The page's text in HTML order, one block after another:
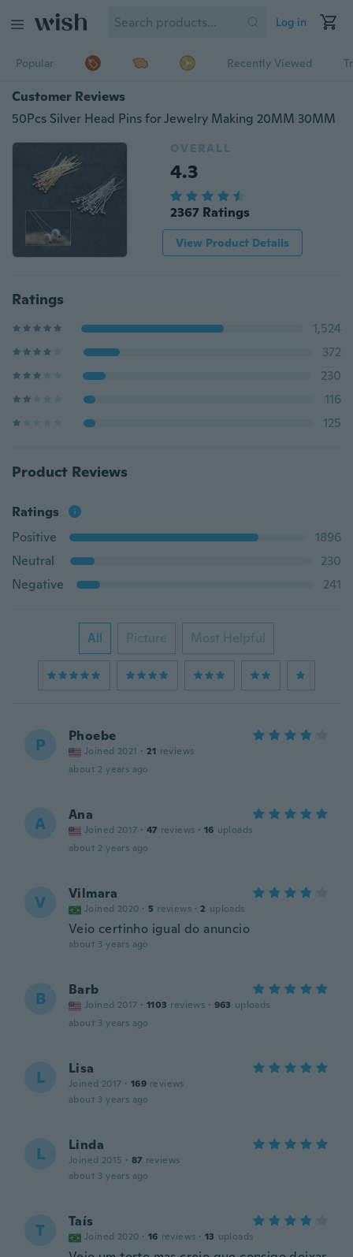
Log in
Popular Recently Viewed
Customer Reviews
50Pcs Silver Head Pins for Jewelry Making 20MM 30MM
OVERALL
4.3
2367 Ratings
View Product Details
Ratings
1,524
372
230
116
125
Product Reviews
Ratings
Positive
1896
Neutral
230
Negative
241
All Picture Most Helpful
P Phoebe
Joined 2021 · 21 reviews
about 2 years ago
A Ana
Joined 2017 · 47 reviews · 16 uploads
about 2 years ago
V Vilmara
Joined 2020 · 5 reviews · 2 uploads
Veio certinho igual do anuncio
about 3 years ago
B Barb
Joined 2017 · 1103 reviews · 963 uploads
about 3 years ago
L Lisa
Joined 2017 · 169 reviews
about 3 years ago
L Linda
Joined 2015 · 87 reviews
about 3 years ago
T Taís
Joined 2020 · 16 reviews · 13 uploads